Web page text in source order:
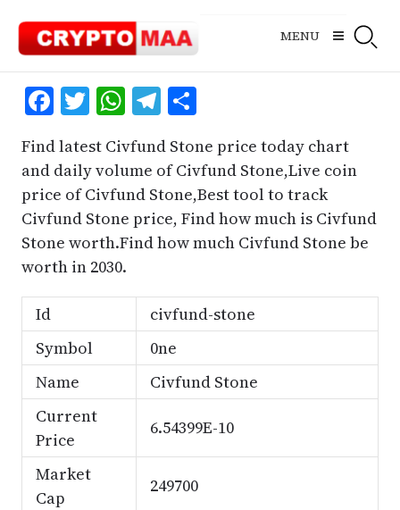
content
MENU
Facebook
Twitter
WhatsApp
Telegram
Share
Find latest Civfund Stone price today chart
and daily volume of Civfund Stone,Live coin
price of Civfund Stone,Best tool to track
Civfund Stone price, Find how much is Civfund
Stone worth.Find how much Civfund Stone be
worth in 2030.
Id
civfund-stone
Symbol
0ne
Name
Civfund Stone
Current
Price
6.54399E-10
Market
Cap
249700